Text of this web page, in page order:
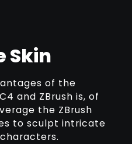
Skin
of the
and ZBrush is, of
the ZBrush
to sculpt intricate